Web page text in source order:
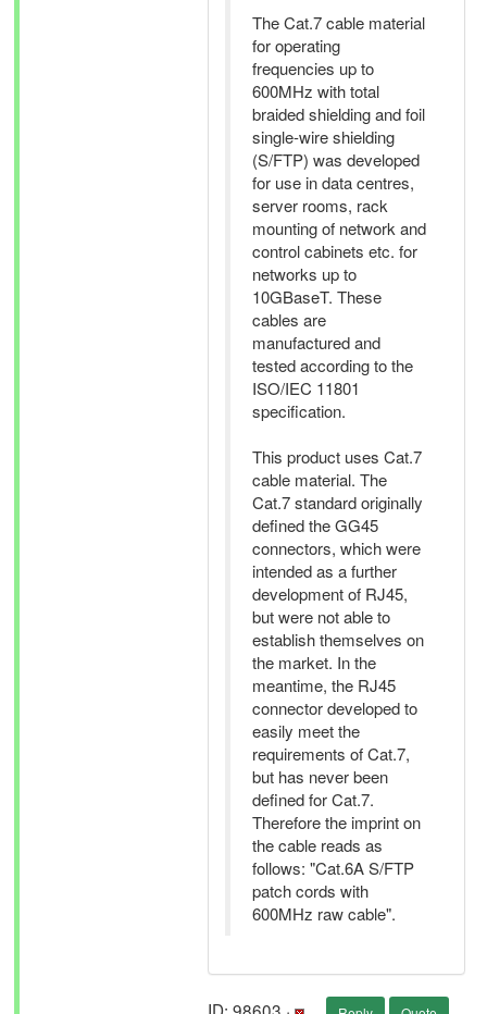
The Cat.7 cable material
for operating
frequencies up to
600MHz with total
braided shielding and foil
single-wire shielding
(S/FTP) was developed
for use in data centres,
server rooms, rack
mounting of network and
control cabinets etc. for
networks up to
10GBaseT. These
cables are
manufactured and
tested according to the
ISO/IEC 11801
specification.
This product uses Cat.7
cable material. The
Cat.7 standard originally
defined the GG45
connectors, which were
intended as a further
development of RJ45,
but were not able to
establish themselves on
the market. In the
meantime, the RJ45
connector developed to
easily meet the
requirements of Cat.7,
but has never been
defined for Cat.7.
Therefore the imprint on
the cable reads as
follows: "Cat.6A S/FTP
patch cords with
600MHz raw cable".